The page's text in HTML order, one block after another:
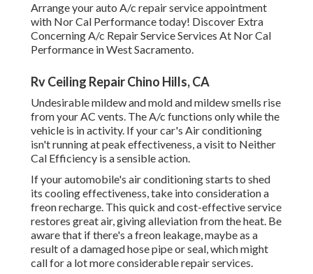
Arrange your auto A/c repair service appointment
with Nor Cal Performance today! Discover Extra
Concerning A/c Repair Service Services At Nor Cal
Performance in West Sacramento.
Rv Ceiling Repair Chino Hills, CA
Undesirable mildew and mold and mildew smells rise
from your AC vents. The A/c functions only while the
vehicle is in activity. If your car's Air conditioning
isn't running at peak effectiveness, a visit to Neither
Cal Efficiency is a sensible action.
If your automobile's air conditioning starts to shed
its cooling effectiveness, take into consideration a
freon recharge. This quick and cost-effective service
restores great air, giving alleviation from the heat. Be
aware that if there's a freon leakage, maybe as a
result of a damaged hose pipe or seal, which might
call for a lot more considerable repair services.